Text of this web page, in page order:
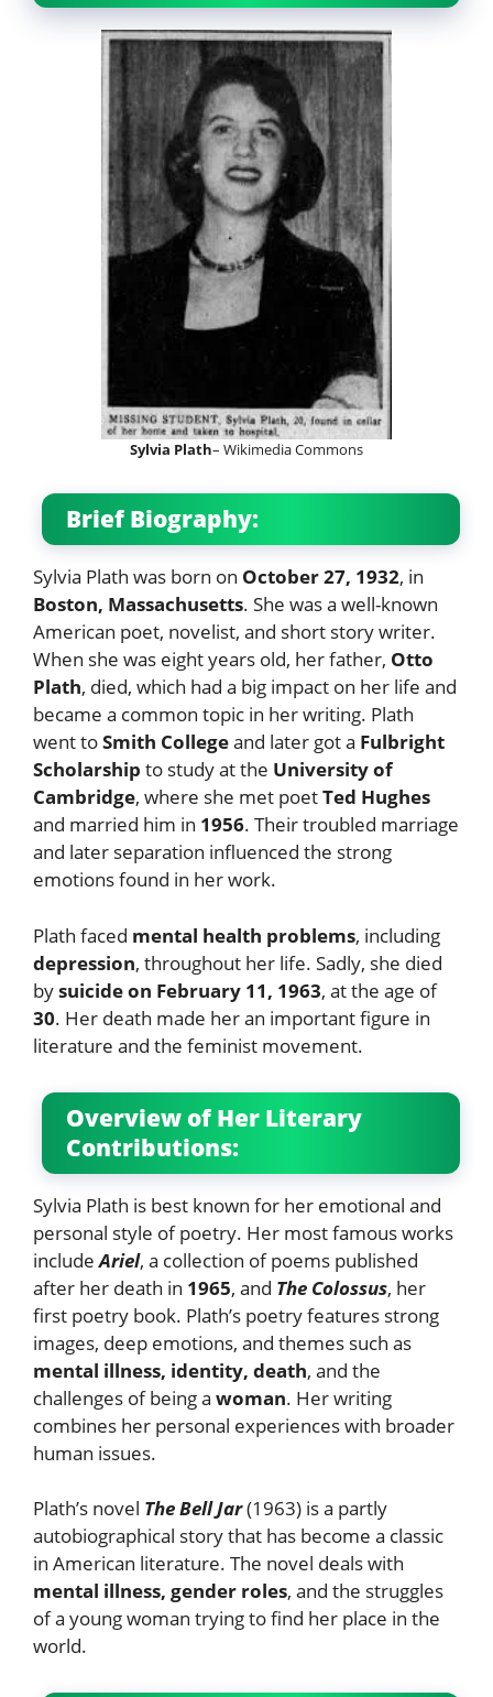
Sylvia Plath– Wikimedia Commons
Brief Biography:
Sylvia Plath was born on October 27, 1932, in
Boston, Massachusetts. She was a well-known
American poet, novelist, and short story writer.
When she was eight years old, her father, Otto
Plath, died, which had a big impact on her life and
became a common topic in her writing. Plath
went toSmith Collegeand later got a Fulbright
Scholarship to study at the University of
Cambridge, where she met poetTed Hughes
and married him in 1956. Their troubled marriage
and later separation influenced the strong
emotions found in her work.
Plath faced mental health problems, including
depression, throughout her life. Sadly, she died
bysuicide on February 11, 1963, at the age of
30. Her death made her an important figure in
literature and the feminist movement.
Overview of Her Literary
Contributions:
Sylvia Plath is best known for her emotional and
personal style of poetry. Her most famous works
includeAriel, a collection of poems published
after her death in 1965, and The Colossus, her
first poetry book. Plath’s poetry features strong
images, deep emotions, and themes such as
mental illness, identity, death, and the
challenges of being a woman. Her writing
combines her personal experiences with broader
human issues.
Plath’s novel The Bell Jar(1963) is a partly
autobiographical story that has become a classic
in American literature. The novel deals with
mental illness, gender roles, and the struggles
of a young woman trying to find her place in the
world.